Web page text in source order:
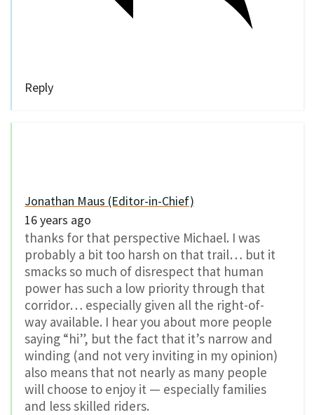
Reply
Jonathan Maus (Editor-in-Chief)
16 years ago
thanks for that perspective Michael. I was
probably a bit too harsh on that trail… but it
smacks so much of disrespect that human
power has such a low priority through that
corridor… especially given all the right-of-
way available. I hear you about more people
saying “hi”, but the fact that it’s narrow and
winding (and not very inviting in my opinion)
also means that not nearly as many people
will choose to enjoy it — especially families
and less skilled riders.